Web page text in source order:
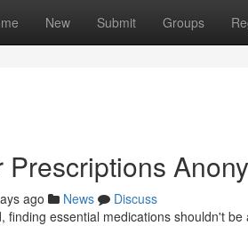
New Submit Groups
Prescriptions
ago News
Discuss
finding essential medications shouldn't